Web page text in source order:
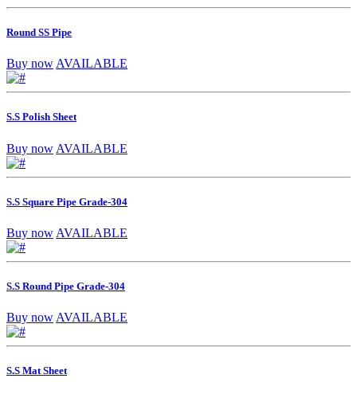
Round SS Pipe
Buy now AVAILABLE
S.S Polish Sheet
Buy now AVAILABLE
S.S Square Pipe Grade-304
Buy now AVAILABLE
S.S Round Pipe Grade-304
Buy now AVAILABLE
S.S Mat Sheet